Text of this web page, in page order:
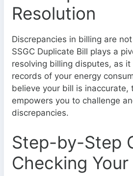
Resolution
Discrepancies in billing are
SSGC Duplicate Bill plays a
resolving billing disputes, as
records of your energy
believe your bill is inaccurate,
empowers you to challenge
discrepancies.
Step-by-Step
Checking Your